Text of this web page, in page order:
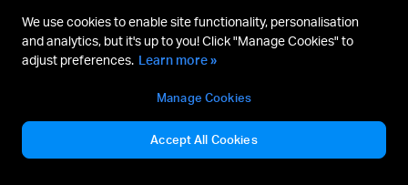
We use cookies to enable site functionality, personalisation
and analytics, but it's up to you! Click "Manage Cookies" to
adjust preferences. Learn more »
Manage Cookies
Accept All Cookies